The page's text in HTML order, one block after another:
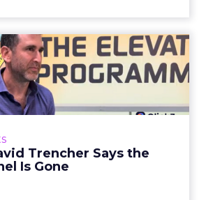
Trencher Says the
Is Gone
David Trencher
Linear Funnel Is ...
decades being described by
not a feed, not a social graph.